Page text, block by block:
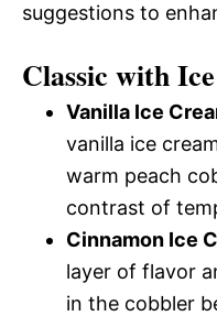
suggestions to
Classic with
Vanilla Ice
vanilla ice
warm peach
contrast of
Cinnamon Ice
layer of flavor
in the cobbler